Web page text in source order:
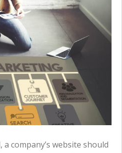
company’s website should